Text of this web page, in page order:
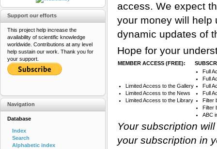
access. We expect
your money will help
dynamic updates of
Hope for your
MEMBER ACCESS (FREE):
Limited Access to the Gallery
Limited Access to the News
Limited Access to the Library
Full
Full
Full
Full
Filter
Filter
ABC
Your subscription
your subscription in
Support our efforts
This project help increase the
availability of scientific knowledge
worldwide. Contributions at any level
help sustain our work. Thank you for
your support.
Navigation
Database
Index
Search
Alphabetic index